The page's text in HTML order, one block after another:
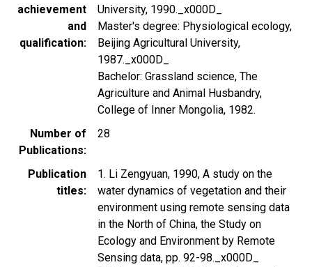
achievement
and
qualification
University, 1990._x000D_
Master's degree: Physiological ecology,
Beijing Agricultural University,
1987._x000D_
Bachelor: Grassland science, The
Agriculture and Animal Husbandry,
College of Inner Mongolia, 1982.
Number of
Publications
28
Publication
titles
1. Li Zengyuan, 1990, A study on the
water dynamics of vegetation and their
environment using remote sensing data
in the North of China, the Study on
Ecology and Environment by Remote
Sensing data, pp. 92-98._x000D_